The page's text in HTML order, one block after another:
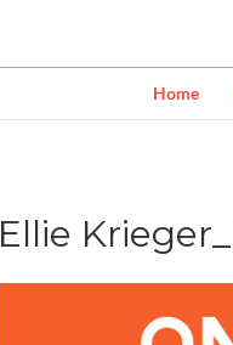
Home
Ellie